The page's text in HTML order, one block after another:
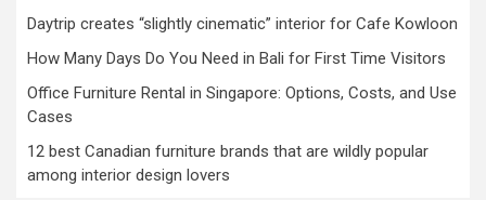
Daytrip creates “slightly cinematic” interior for Cafe Kowloon
How Many Days Do You Need in Bali for First Time Visitors
Office Furniture Rental in Singapore: Options, Costs, and Use
Cases
12 best Canadian furniture brands that are wildly popular
among interior design lovers